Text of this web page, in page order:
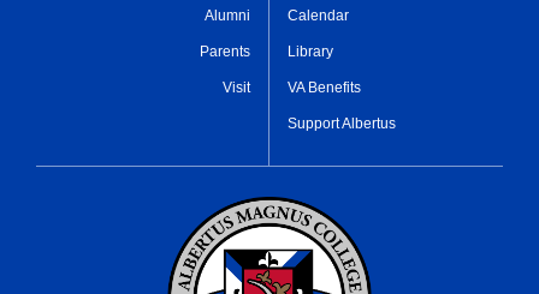
Alumni
Parents
Visit
Calendar
Library
VA Benefits
Support Albertus